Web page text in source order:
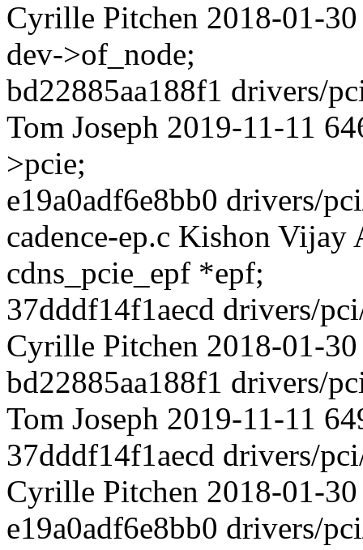
Cyrille Pitchen 2018-01-
dev->of_node;
bd22885aa188f1 drivers/
Tom Joseph 2019-11-11
>pcie;
e19a0adf6e8bb0 drivers/
cadence-ep.c Kishon
cdns_pcie_epf *epf;
37dddf14f1aecd drivers/
Cyrille Pitchen 2018-01-
bd22885aa188f1 drivers/
Tom Joseph 2019-11-11
37dddf14f1aecd drivers/
Cyrille Pitchen 2018-01-
e19a0adf6e8bb0 drivers/